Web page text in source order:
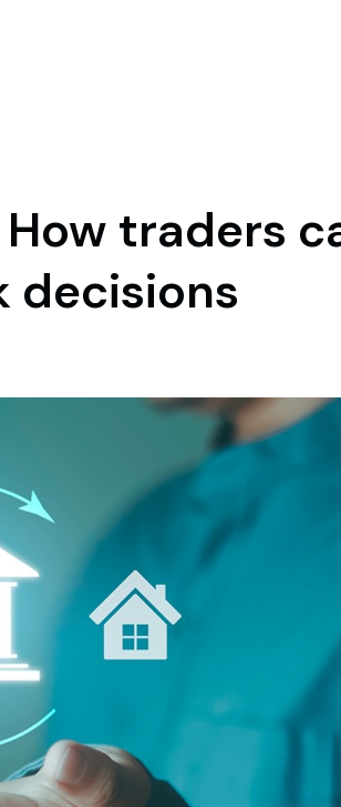
traders
decisions